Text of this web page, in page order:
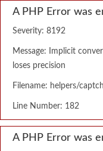
A PHP Error was
Severity: 8192
Message: Implicit
loses precision
Filename: helpers/
Line Number: 182
A PHP Error was